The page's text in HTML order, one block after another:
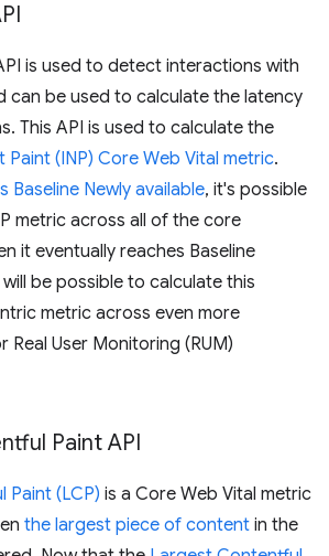
is used to detect interactions with
can be used to calculate the latency
This API is used to calculate the
(INP) Core Web Vital metric.
Baseline Newly available, it's possible
metric across all of the core
it eventually reaches Baseline
be possible to calculate this
metric across even more
Real User Monitoring (RUM)
Paint API
Paint (LCP) is a Core Web Vital metric
the largest piece of content in the